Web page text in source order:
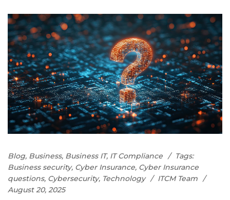
Blog, Business, Business IT, IT Compliance
Tags:
Business security, Cyber Insurance, Cyber Insurance
questions, Cybersecurity, Technology
ITCM Team
August 20, 2025